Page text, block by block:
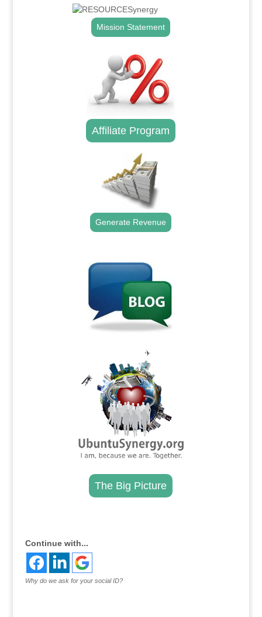
Mission Statement
Affiliate Program
Generate Revenue
The Big Picture
Continue with...
Why do we ask for your social ID?